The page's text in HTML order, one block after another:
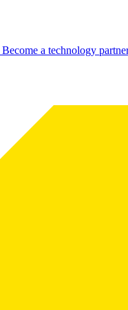
Become a technology